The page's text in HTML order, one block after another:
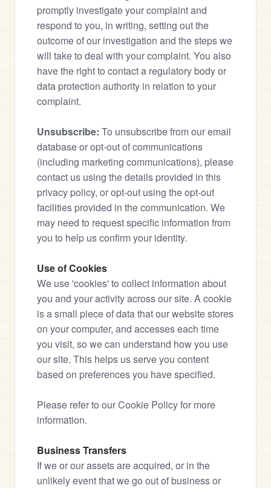
promptly investigate your complaint and
respond to you, in writing, setting out the
outcome of our investigation and the steps we
will take to deal with your complaint. You also
have the right to contact a regulatory body or
data protection authority in relation to your
complaint.
Unsubscribe: To unsubscribe from our email
database or opt-out of communications
(including marketing communications), please
contact us using the details provided in this
privacy policy, or opt-out using the opt-out
facilities provided in the communication. We
may need to request specific information from
you to help us confirm your identity.
Use of Cookies
We use 'cookies' to collect information about
you and your activity across our site. A cookie
is a small piece of data that our website stores
on your computer, and accesses each time
you visit, so we can understand how you use
our site. This helps us serve you content
based on preferences you have specified.
Please refer to our Cookie Policy for more
information.
Business Transfers
If we or our assets are acquired, or in the
unlikely event that we go out of business or